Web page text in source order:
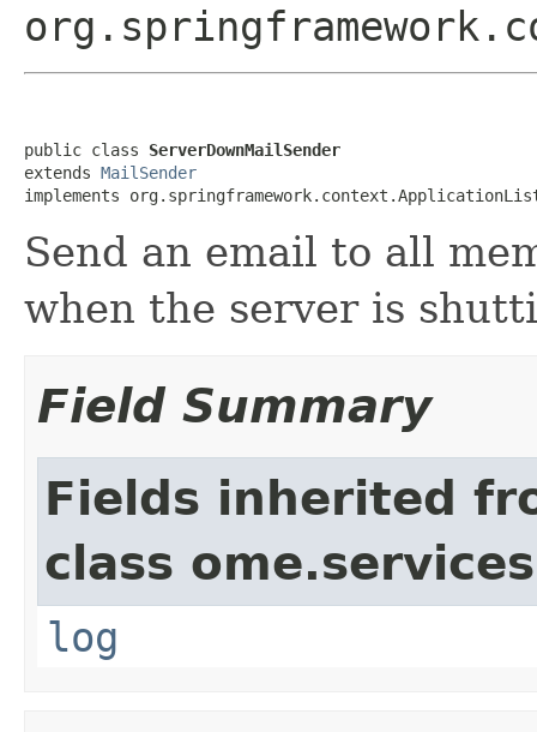
public class ServerDownMailSender
extends MailSender
implements
Send an email to all
when the server is
Field Summary
Fields inherited
class
log